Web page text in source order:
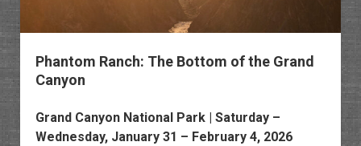
Phantom Ranch: The Bottom of the Grand
Canyon
Grand Canyon National Park| Saturday –
Wednesday, January 31 – February 4, 2026